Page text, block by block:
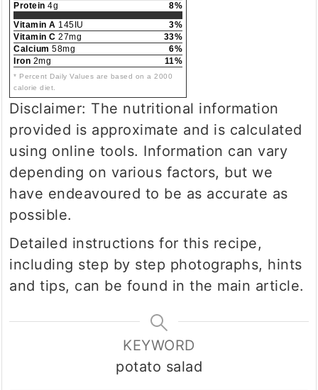
Protein 4g
8%
Vitamin A 145IU
3%
Vitamin C 27mg
33%
Calcium 58mg
6%
Iron 2mg 11%
* Percent Daily Values are based on a 2000
calorie diet.
Disclaimer: The nutritional information
provided is approximate and is calculated
using online tools. Information can vary
depending on various factors, but we
have endeavoured to be as accurate as
possible.
Detailed instructions for this recipe,
including step by step photographs, hints
and tips, can be found in the main article.
KEYWORD
potato salad